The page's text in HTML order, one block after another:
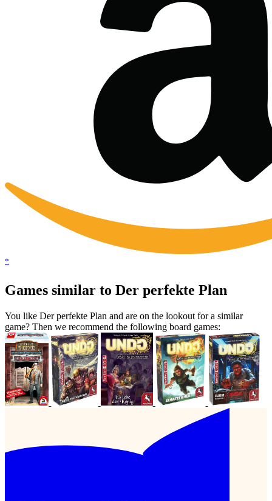
*
Games similar to Der perfekte Plan
You like Der perfekte Plan and are on the lookout for a similar
game? Then we recommend the following board games: